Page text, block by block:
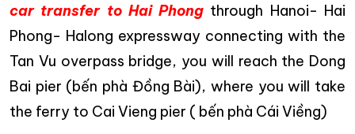
car transfer to Hai Phong through Hanoi- Hai
Phong- Halong expressway connecting with the
Tan Vu overpass bridge, you will reach the Dong
Bai pier (bến phà Đồng Bài), where you will take
the ferry to Cai Vieng pier ( bến phà Cái Viềng)